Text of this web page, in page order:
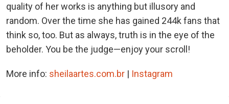
quality of her works is anything but illusory and
random. Over the time she has gained 244k fans that
think so, too. But as always, truth is in the eye of the
beholder. You be the judge—enjoy your scroll!
More info: sheilaartes.com.br | Instagram